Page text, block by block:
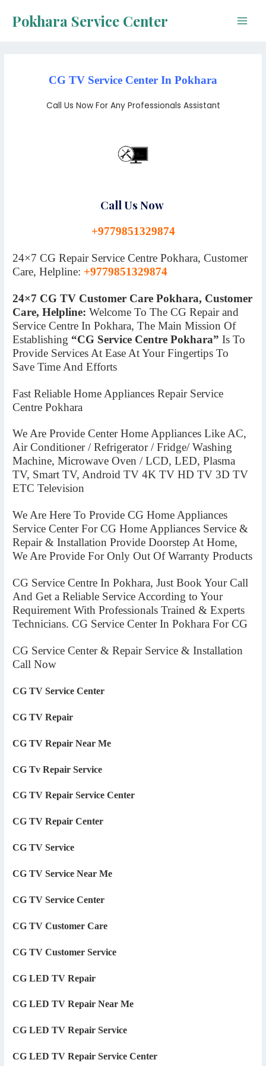
content
Pokhara Service Center
CG TV Service Center In Pokhara
Call Us Now For Any Professionals Assistant
Call Us Now
+9779851329874
24×7 CG Repair Service Centre Pokhara, Customer
Care, Helpline: +9779851329874
24×7 CG TV Customer Care Pokhara, Customer
Care, Helpline: Welcome To The CG Repair and
Service Centre In Pokhara, The Main Mission Of
Establishing “CG Service Centre Pokhara” Is To
Provide Services At Ease At Your Fingertips To
Save Time And Efforts
Fast Reliable Home Appliances Repair Service
Centre Pokhara
We Are Provide Center Home Appliances Like AC,
Air Conditioner / Refrigerator / Fridge/ Washing
Machine, Microwave Oven / LCD, LED, Plasma
TV, Smart TV, Android TV 4K TV HD TV 3D TV
ETC Television
We Are Here To Provide CG Home Appliances
Service Center For CG Home Appliances Service &
Repair & Installation Provide Doorstep At Home,
We Are Provide For Only Out Of Warranty Products
CG Service Centre In Pokhara, Just Book Your Call
And Get a Reliable Service According to Your
Requirement With Professionals Trained & Experts
Technicians. CG Service Center In Pokhara For CG
CG Service Center & Repair Service & Installation
Call Now
CG TV Service Center
CG TV Repair
CG TV Repair Near Me
CG Tv Repair Service
CG TV Repair Service Center
CG TV Repair Center
CG TV Service
CG TV Service Near Me
CG TV Service Center
CG TV Customer Care
CG TV Customer Service
CG LED TV Repair
CG LED TV Repair Near Me
CG LED TV Repair Service
CG LED TV Repair Service Center